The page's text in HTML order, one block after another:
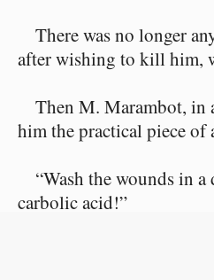
There was no longer
after wishing to kill him,
Then M. Marambot, in
him the practical piece of
“Wash the wounds in
carbolic acid!”